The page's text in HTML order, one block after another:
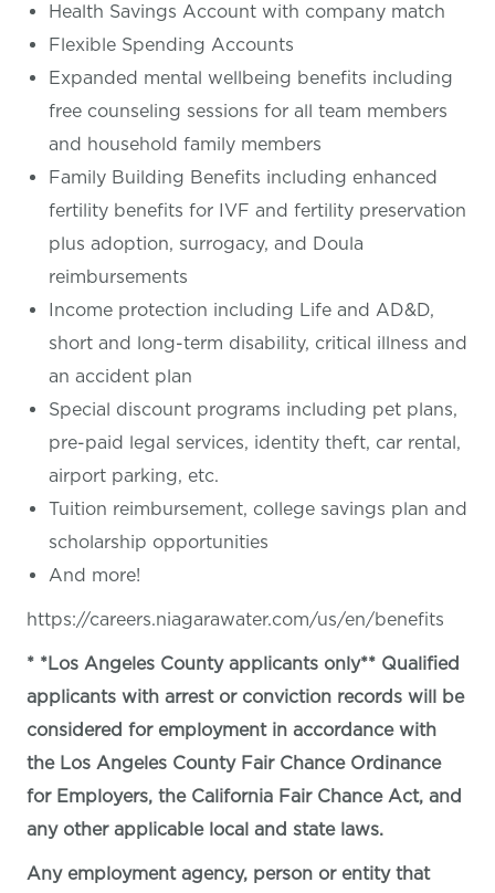
Health Savings Account with company match
Flexible Spending Accounts
Expanded mental wellbeing benefits including
free counseling sessions for all team members
and household family members
Family Building Benefits including enhanced
fertility benefits for IVF and fertility preservation
plus adoption, surrogacy, and Doula
reimbursements
Income protection including Life and AD&D,
short and long-term disability, critical illness and
an accident plan
Special discount programs including pet plans,
pre-paid legal services, identity theft, car rental,
airport parking, etc.
Tuition reimbursement, college savings plan and
scholarship opportunities
And more!
https://careers.niagarawater.com/us/en/benefits
* *Los Angeles County applicants only** Qualified
applicants with arrest or conviction records will be
considered for employment in accordance with
the Los Angeles County Fair Chance Ordinance
for Employers, the California Fair Chance Act, and
any other applicable local and state laws.
Any employment agency, person or entity that